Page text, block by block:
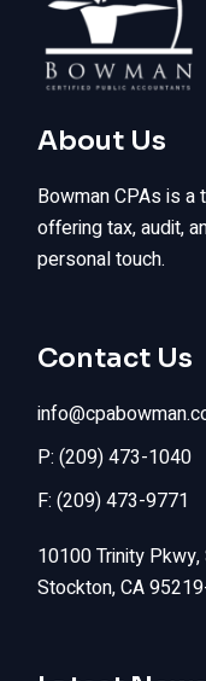
About Us
Bowman CPAs is
offering tax, audit,
personal touch.
Contact Us
P: (209) 473-1040
F: (209) 473-9771
10100 Trinity
Stockton, CA